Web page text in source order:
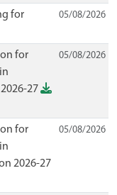
for
05/08/2026
for
27
05/08/2026
for
2026-27
05/08/2026